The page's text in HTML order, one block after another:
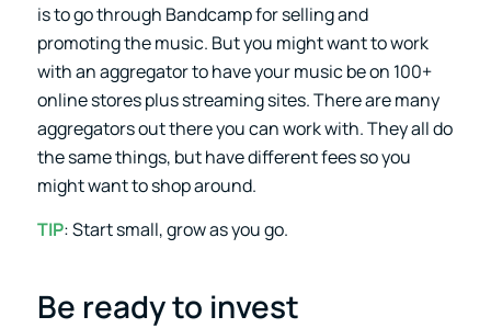
is to go through Bandcamp for selling and
promoting the music. But you might want to work
with an aggregator to have your music be on 100+
online stores plus streaming sites. There are many
aggregators out there you can work with. They all do
the same things, but have different fees so you
might want to shop around.
TIP: Start small, grow as you go.
Be ready to invest